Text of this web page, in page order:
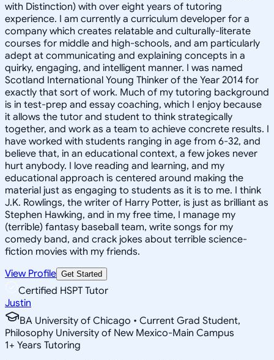
with Distinction) with over eight years of tutoring
experience. I am currently a curriculum developer for a
company which creates relatable and culturally-literate
courses for middle and high-schools, and am particularly
adept at communicating and explaining concepts in a
quirky, engaging, and intelligent manner. I was named
Scotland International Young Thinker of the Year 2014 for
exactly that sort of work. Much of my tutoring background
is in test-prep and essay coaching, which I enjoy because
it allows the tutor and student to think strategically
together, and work as a team to achieve concrete results. I
have worked with students ranging in age from 6-32, and
believe that, in an educational context, a few jokes never
hurt anybody. I love reading and learning, and my
educational approach is centered around making the
material just as engaging to students as it is to me. I think
J.K. Rowlings, the writer of Harry Potter, is just as brilliant as
Stephen Hawking, and in my free time, I manage my
(terrible) fantasy baseball team, write songs for my
comedy band, and crack jokes about terrible science-
fiction movies with my friends.
View Profile Get Started
Certified HSPT Tutor
Justin
BA University of Chicago • Current Grad Student,
Philosophy University of New Mexico-Main Campus
1+ Years Tutoring